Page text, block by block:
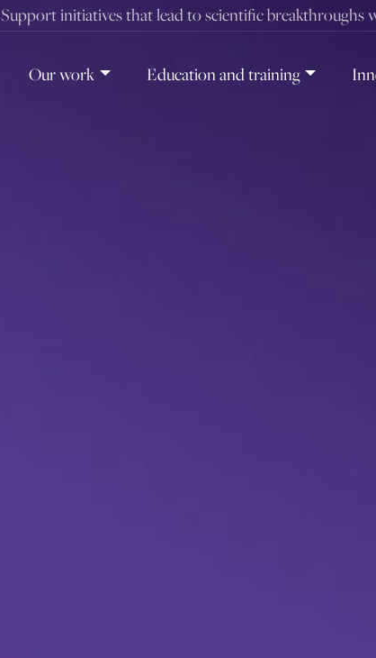
Support initiatives that lead to scientific
Our work Education and training